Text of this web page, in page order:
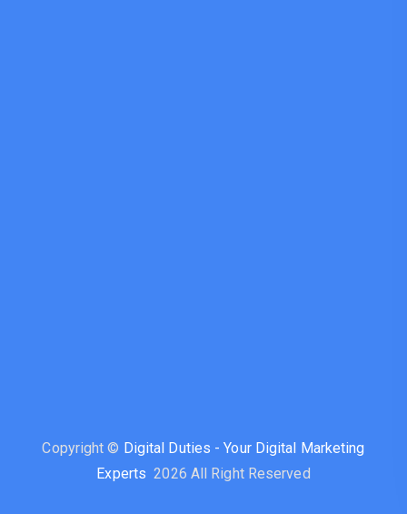
Copyright © Digital Duties - Your Digital Marketing
Experts 2026 All Right Reserved